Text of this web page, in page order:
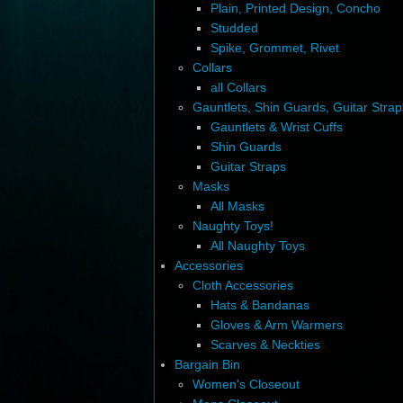
Plain, Printed Design, Concho
Studded
Spike, Grommet, Rivet
Collars
all Collars
Gauntlets, Shin Guards, Guitar
Gauntlets & Wrist Cuffs
Shin Guards
Guitar Straps
Masks
All Masks
Naughty Toys!
All Naughty Toys
Accessories
Cloth Accessories
Hats & Bandanas
Gloves & Arm Warmers
Scarves & Neckties
Bargain Bin
Women's Closeout